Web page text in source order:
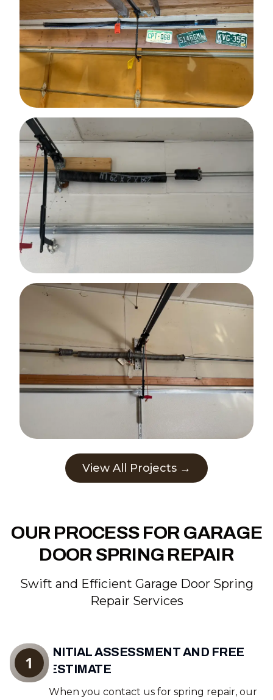
View All Projects →
OUR PROCESS FOR GARAGE
DOOR SPRING REPAIR
Swift and Efficient Garage Door Spring
Repair Services
INITIAL ASSESSMENT AND FREE
ESTIMATE
When you contact us for spring repair, our
1